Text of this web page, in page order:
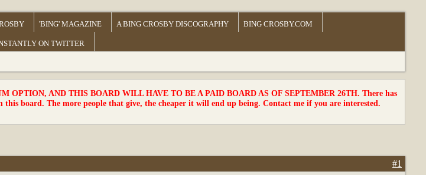
'BING' MAGAZINE A BING CROSBY DISCOGRAPHY BING CROSBY.COM
ON TWITTER
AND THIS BOARD WILL HAVE TO BE A PAID BOARD AS OF SEPTEMBER 26TH. There has
board. The more people that give, the cheaper it will end up being. Contact me if you are interested.
#1